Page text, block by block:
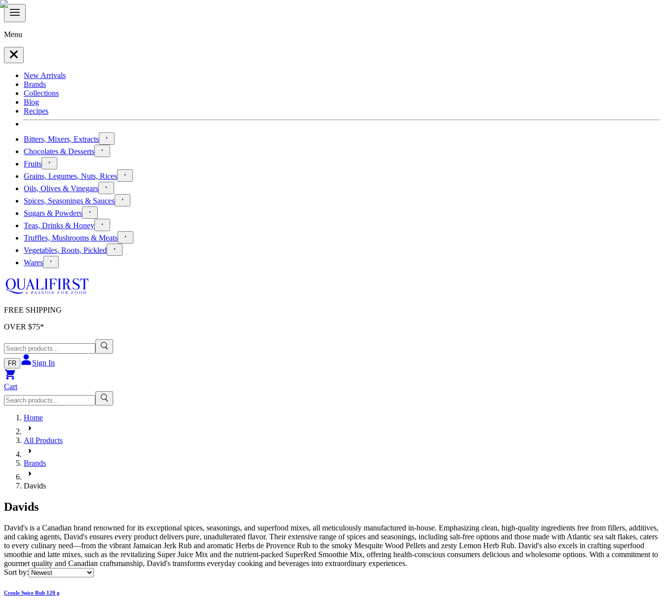
Menu
New Arrivals
Brands
Collections
Blog
Recipes
Bitters, Mixers, Extracts
Chocolates & Desserts
Fruits
Grains, Legumes, Nuts, Rices
Oils, Olives & Vinegars
Spices, Seasonings & Sauces
Sugars & Powders
Teas, Drinks & Honey
Truffles, Mushrooms & Meats
Vegetables, Roots, Pickled
Wares
FREE SHIPPING
OVER $75*
FR Sign In
Cart
Home
All Products
Brands
Davids
Davids
David's is a Canadian brand renowned for its exceptional spices, seasonings, and superfood mixes, all meticulously manufactured in-house. Emphasizing clean, high-quality ingredients free from fillers, additives,
and caking agents, David's ensures every product delivers pure, unadulterated flavor. Their extensive range of spices and seasonings, including salt-free options and those made with Atlantic sea salt flakes, caters
to every culinary need—from the vibrant Jamaican Jerk Rub and aromatic Herbs de Provence Rub to the smoky Mesquite Wood Pellets and zesty Lemon Herb Rub. David's also excels in crafting superfood
smoothie and latte mixes, such as the revitalizing Super Juice Mix and the nutrient-packed SuperRed Smoothie Mix, offering health-conscious consumers delicious and wholesome options. With a commitment to
gourmet quality and Canadian craftsmanship, David's transforms everyday cooking and beverages into extraordinary experiences.
Sort by:
Creole Spice Rub 120 g